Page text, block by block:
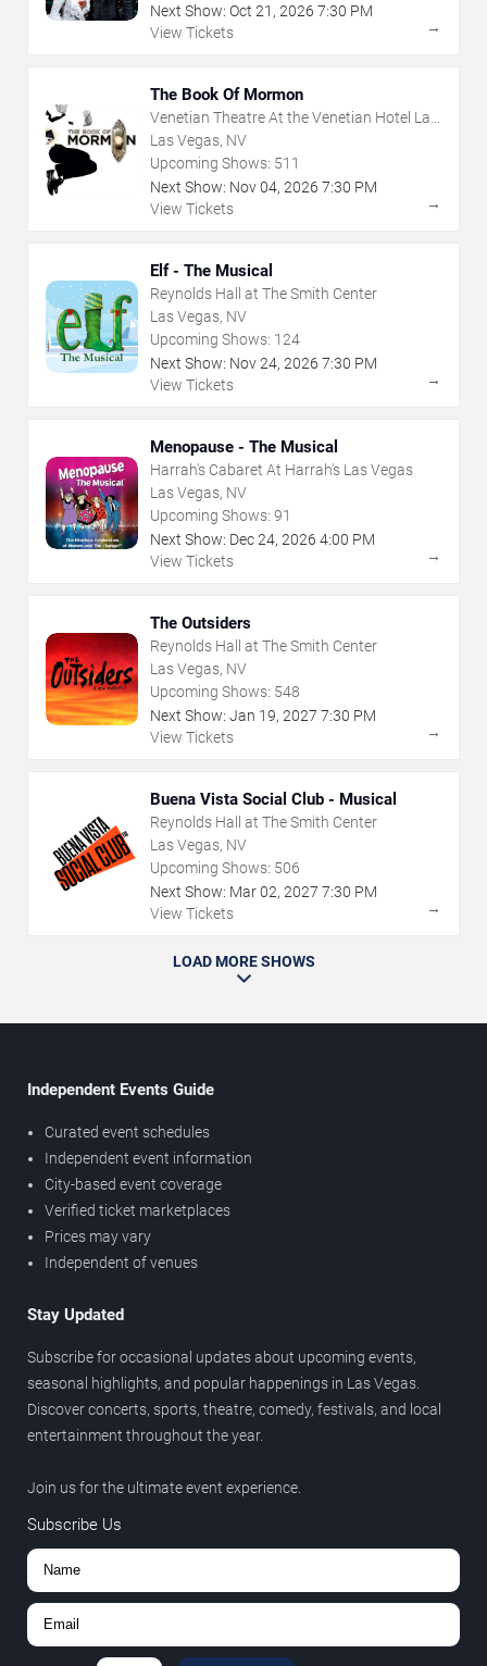
Next Show: Oct 21 , 2026 7:30 PM
View Tickets
→
The Book Of Mormon
Venetian Theatre At the Venetian Hotel Las
Vegas
Las Vegas, NV
Upcoming Shows: 511
Next Show: Nov04, 2026 7:30 PM
View Tickets
→
Elf - The Musical
Reynolds Hall at The Smith Center
Las Vegas, NV
Upcoming Shows: 124
Next Show: Nov24, 2026 7:30 PM
View Tickets
→
Menopause - The Musical
Harrah's Cabaret At Harrah's Las Vegas
Las Vegas, NV
Upcoming Shows: 91
Next Show: Dec24, 2026 4:00 PM
View Tickets
→
The Outsiders
Reynolds Hall at The Smith Center
Las Vegas, NV
Upcoming Shows: 548
Next Show: Jan 19, 2027 7:30 PM
View Tickets
→
Buena Vista Social Club - Musical
Reynolds Hall at The Smith Center
Las Vegas, NV
Upcoming Shows: 506
Next Show: Mar02, 2027 7:30 PM
View Tickets
→
LOAD MORE SHOWS
Independent Events Guide
Curated event schedules
Independent event information
City-based event coverage
Verified ticket marketplaces
Prices may vary
Independent of venues
Stay Updated
Subscribe for occasional updates about upcoming events,
seasonal highlights, and popular happenings in Las Vegas.
Discover concerts, sports, theatre, comedy, festivals, and local
entertainment throughout the year.
Join us for the ultimate event experience.
Subscribe Us